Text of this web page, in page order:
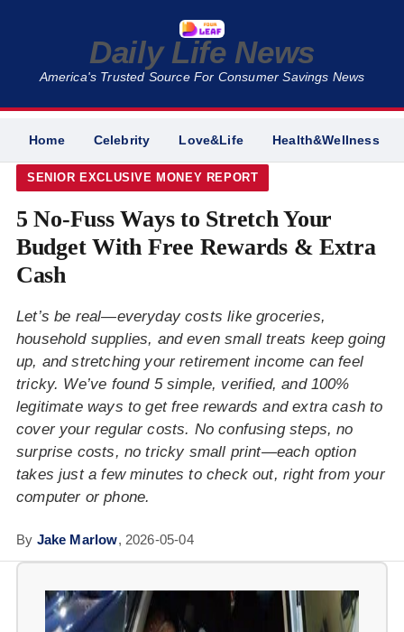
Daily Life News
America's Trusted Source For Consumer Savings News
Home Celebrity Love&Life Health&Wellness
SENIOR EXCLUSIVE MONEY REPORT
5 No-Fuss Ways to Stretch Your
Budget With Free Rewards & Extra
Cash
Let’s be real—everyday costs like groceries,
household supplies, and even small treats keep going
up, and stretching your retirement income can feel
tricky. We’ve found 5 simple, verified, and 100%
legitimate ways to get free rewards and extra cash to
cover your regular costs. No confusing steps, no
surprise costs, no tricky small print—each option
takes just a few minutes to check out, right from your
computer or phone.
By Jake Marlow, 2026-05-04